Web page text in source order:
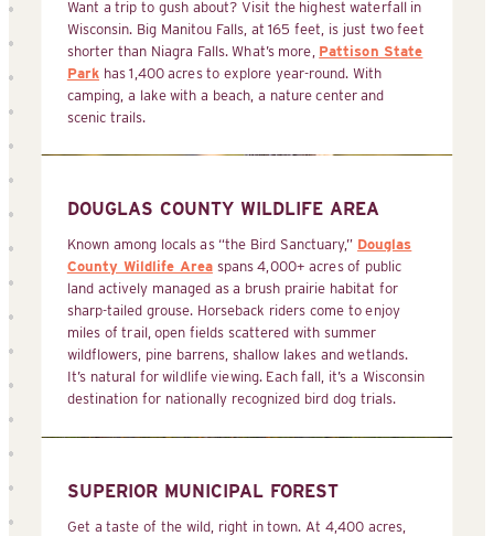
Want a trip to gush about? Visit the highest waterfall in
Wisconsin. Big Manitou Falls, at 165 feet, is just two feet
shorter than Niagra Falls. What’s more, Pattison State
Park has 1,400 acres to explore year-round. With
camping, a lake with a beach, a nature center and
scenic trails.
DOUGLAS COUNTY WILDLIFE AREA
Known among locals as “the Bird Sanctuary,” Douglas
County Wildlife Areaspans 4,000+ acres of public
land actively managed as a brush prairie habitat for
sharp-tailed grouse. Horseback riders come to enjoy
miles of trail, open fields scattered with summer
wildflowers, pine barrens, shallow lakes and wetlands.
It’s natural for wildlife viewing. Each fall, it’s a Wisconsin
destination for nationally recognized bird dog trials.
SUPERIOR MUNICIPAL FOREST
Get a taste of the wild, right in town. At 4,400 acres,